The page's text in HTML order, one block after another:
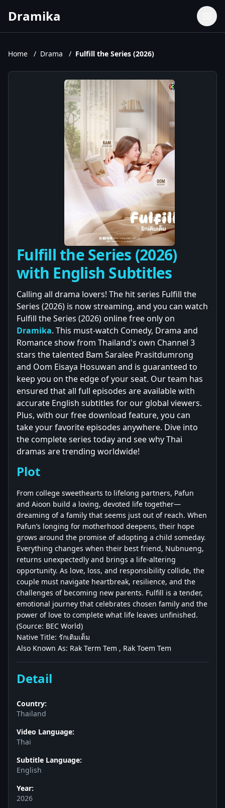
Dramika
Movies
Upcoming Episodes
Upcoming Series
Home / Drama / Fulfill the Series (2026)
Fulfill the Series (2026)
with English Subtitles
Calling all drama lovers! The hit series Fulfill the
Series (2026) is now streaming, and you can watch
Fulfill the Series (2026) online free only on
Dramika. This must-watch Comedy, Drama and
Romance show from Thailand's own Channel 3
stars the talented Bam Saralee Prasitdumrong
and Oom Eisaya Hosuwan and is guaranteed to
keep you on the edge of your seat. Our team has
ensured that all full episodes are available with
accurate English subtitles for our global viewers.
Plus, with our free download feature, you can
take your favorite episodes anywhere. Dive into
the complete series today and see why Thai
dramas are trending worldwide!
Plot
From college sweethearts to lifelong partners, Pafun
and Aioon build a loving, devoted life together—
dreaming of a family that seems just out of reach. When
Pafun’s longing for motherhood deepens, their hope
grows around the promise of adopting a child someday.
Everything changes when their best friend, Nubnueng,
returns unexpectedly and brings a life-altering
opportunity. As love, loss, and responsibility collide, the
couple must navigate heartbreak, resilience, and the
challenges of becoming new parents. Fulfill is a tender,
emotional journey that celebrates chosen family and the
power of love to complete what life leaves unfinished.
(Source: BEC World)
Native Title: รักเติมเต็ม
Also Known As: Rak Term Tem , Rak Toem Tem
Detail
Country:
Thailand
Video Language:
Thai
Subtitle Language:
English
Year:
2026